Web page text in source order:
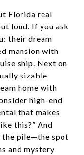
Florida real
loud. If you ask
their dream
mansion with
ship. Next on
sizable
home with
high-end
that makes
this?” And
the pile—the spot
and mystery